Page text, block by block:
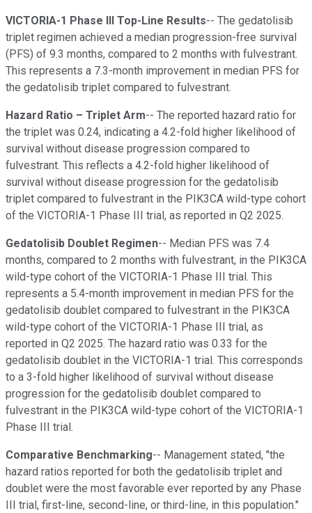
VICTORIA-1 Phase III Top-Line Results-- The gedatolisib
triplet regimen achieved a median progression-free survival
(PFS) of 9.3 months, compared to 2 months with fulvestrant.
This represents a 7.3-month improvement in median PFS for
the gedatolisib triplet compared to fulvestrant.
Hazard Ratio – Triplet Arm-- The reported hazard ratio for
the triplet was 0.24, indicating a 4.2-fold higher likelihood of
survival without disease progression compared to
fulvestrant. This reflects a 4.2-fold higher likelihood of
survival without disease progression for the gedatolisib
triplet compared to fulvestrant in the PIK3CA wild-type cohort
of the VICTORIA-1 Phase III trial, as reported in Q2 2025.
Gedatolisib Doublet Regimen-- Median PFS was 7.4
months, compared to 2 months with fulvestrant, in the PIK3CA
wild-type cohort of the VICTORIA-1 Phase III trial. This
represents a 5.4-month improvement in median PFS for the
gedatolisib doublet compared to fulvestrant in the PIK3CA
wild-type cohort of the VICTORIA-1 Phase III trial, as
reported in Q2 2025. The hazard ratio was 0.33 for the
gedatolisib doublet in the VICTORIA-1 trial. This corresponds
to a 3-fold higher likelihood of survival without disease
progression for the gedatolisib doublet compared to
fulvestrant in the PIK3CA wild-type cohort of the VICTORIA-1
Phase III trial.
Comparative Benchmarking-- Management stated, "the
hazard ratios reported for both the gedatolisib triplet and
doublet were the most favorable ever reported by any Phase
III trial, first-line, second-line, or third-line, in this population."